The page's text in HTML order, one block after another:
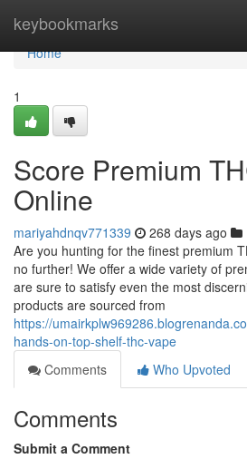
keybookmarks
Home
Home
1
Score Premium
Online
mariyahdnqv771339 268 days ago
Are you hunting for the finest premium
no further! We offer a wide variety of
are sure to satisfy even the most
products are sourced from
https://
hands-on-top-shelf-thc-vape
Comments
Who Upvoted
Comments
Submit a Comment